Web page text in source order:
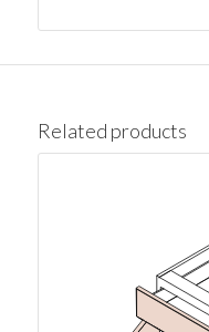
Related products